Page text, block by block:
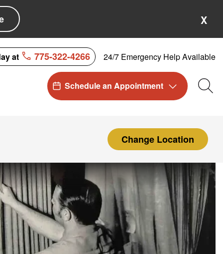
X
Change Location
at 775-322-4266 24/7 Emergency Help Available
Schedule an Appointment